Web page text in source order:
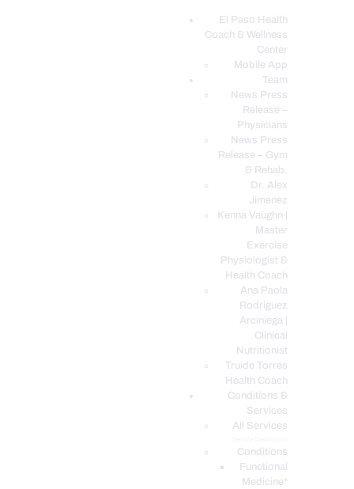
El Paso Health
Coach & Wellness
Center
Mobile App
Team
News Press
Release –
Physicians
News Press
Release – Gym
& Rehab.
Dr. Alex
Jimenez
Kenna Vaughn |
Master
Exercise
Physiologist &
Health Coach
Ana Paola
Rodriguez
Arciniega |
Clinical
Nutritionist
Truide Torres
Health Coach
Conditions &
Services
All Services
Conditions
Functional
Medicine*
EL PASO, TX HEALTH COACH CLINIC
Your Functional Medicine and Integrative Wellness Clinic